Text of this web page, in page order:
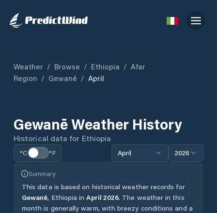
Weather / Browse / Ethiopia / Afar
Region / Gewanē / April
GewanēWeather History
Historical data for Ethiopia
°C °F April 2026
Summary
This data is based on historical weather records for
Gewanē, Ethiopia in April 2026. The weather in this
month is generally warm, with breezy conditions and a